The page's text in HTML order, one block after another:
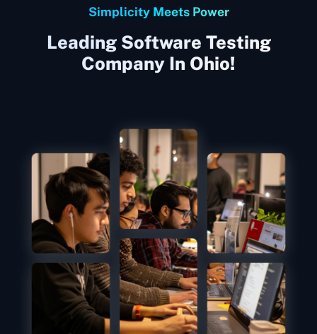
Simplicity Meets Power
Leading Software Testing
Company In Ohio!